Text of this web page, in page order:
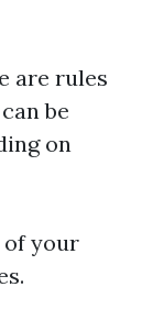
are rules
be
on
of your